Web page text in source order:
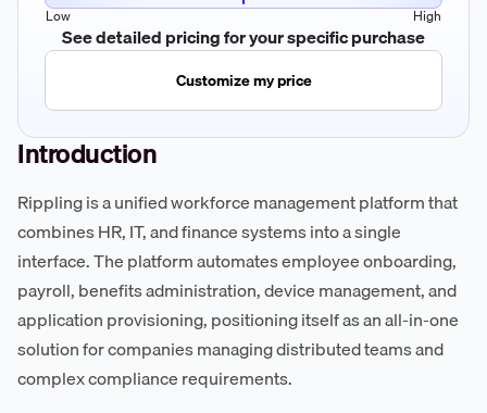
Low
High
See detailed pricing for your specific purchase
Customize my price
Introduction
Rippling is a unified workforce management platform that
combines HR, IT, and finance systems into a single
interface. The platform automates employee onboarding,
payroll, benefits administration, device management, and
application provisioning, positioning itself as an all-in-one
solution for companies managing distributed teams and
complex compliance requirements.